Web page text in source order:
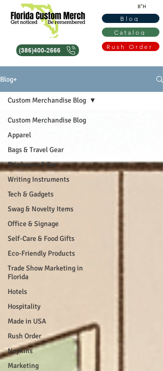
B"H
Catalog
Rush Order
(386)400-2666
Blog
Blog+
Custom Merchandise Blog
Apparel
Bags & Travel Gear
Drinkware & Bar
Writing Instruments
Tech & Gadgets
Swag & Novelty Items
Office & Signage
Self-Care & Food Gifts
Eco-Friendly Products
Trade Show Marketing in
Florida
Hotels
Hospitality
Made in USA
Rush Order
Napkins
Marketing
Custom Merchandise Blog